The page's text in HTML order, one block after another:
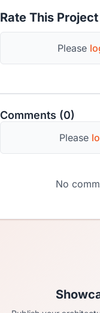
Rate This Project
Please
Comments (0)
Please
No